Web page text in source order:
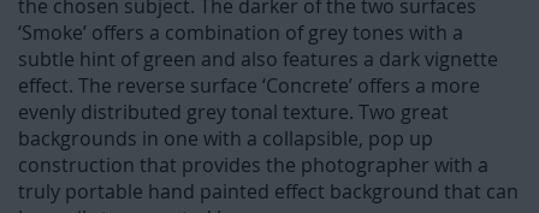
the chosen subject. The darker of the two surfaces
‘Smoke’ offers a combination of grey tones with a
subtle hint of green and also features a dark vignette
effect. The reverse surface ‘Concrete’ offers a more
evenly distributed grey tonal texture. Two great
backgrounds in one with a collapsible, pop up
construction that provides the photographer with a
truly portable hand painted effect background that can